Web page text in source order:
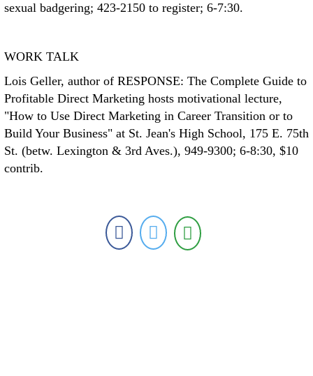
sexual badgering; 423-2150 to register; 6-7:30.
WORK TALK
Lois Geller, author of RESPONSE: The Complete Guide to
Profitable Direct Marketing hosts motivational lecture,
"How to Use Direct Marketing in Career Transition or to
Build Your Business" at St. Jean's High School, 175 E. 75th
St. (betw. Lexington & 3rd Aves.), 949-9300; 6-8:30, $10
contrib.